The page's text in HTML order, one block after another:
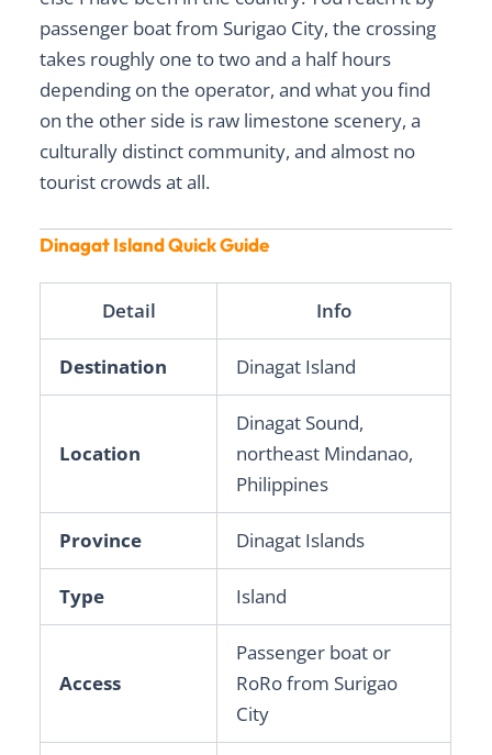
passenger boat from Surigao City, the crossing
takes roughly one to two and a half hours
depending on the operator, and what you find
on the other side is raw limestone scenery, a
culturally distinct community, and almost no
tourist crowds at all.
Dinagat Island Quick Guide
Detail Info
Destination Dinagat Island
Location
Dinagat Sound,
northeast Mindanao,
Philippines
Province Dinagat Islands
Type Island
Access
Passenger boat or
RoRo from Surigao
City